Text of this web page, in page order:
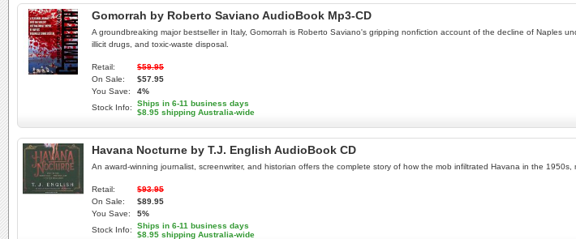
Gomorrah by Roberto Saviano AudioBook Mp3-CD
A groundbreaking major bestseller in Italy, Gomorrah is Roberto Saviano's gripping nonfiction account of the decline of Naples
illicit drugs, and toxic-waste disposal.
Retail:
$59.95
On Sale:
$57.95
You Save:
4%
Stock Info:
Ships in 6-11 business days
$8.95 shipping Australia-wide
Havana Nocturne by T.J. English AudioBook CD
An award-winning journalist, screenwriter, and historian offers the complete story of how the mob infiltrated Havana in the
Retail:
$93.95
On Sale:
$89.95
You Save:
5%
Stock Info:
Ships in 6-11 business days
$8.95 shipping Australia-wide